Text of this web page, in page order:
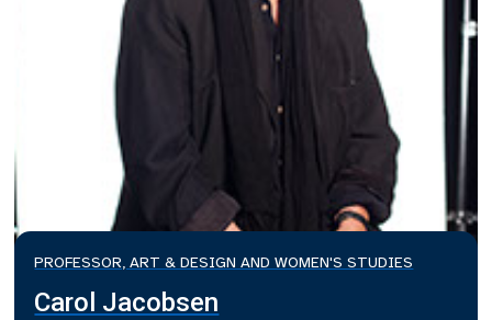
PROFESSOR, ART & DESIGN AND WOMEN'S STUDIES
Carol Jacobsen